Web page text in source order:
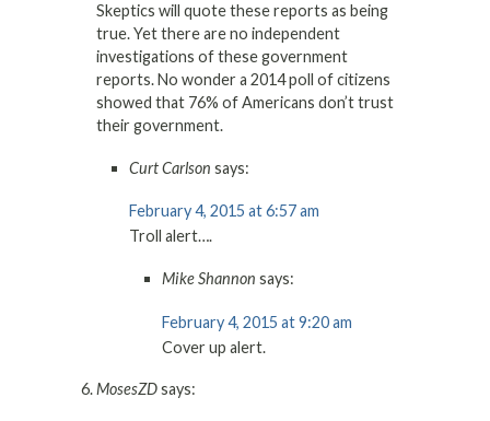
Skeptics will quote these reports as being
true. Yet there are no independent
investigations of these government
reports. No wonder a 2014 poll of citizens
showed that 76% of Americans don’t trust
their government.
Curt Carlson says:
February 4, 2015 at 6:57 am
Troll alert….
Mike Shannon says:
February 4, 2015 at 9:20 am
Cover up alert.
MosesZDsays: